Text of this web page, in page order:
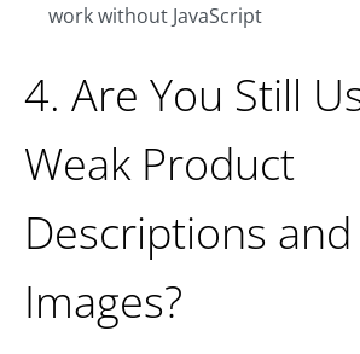
work without JavaScript
4. Are You Still
Weak Product
Descriptions and
Images?